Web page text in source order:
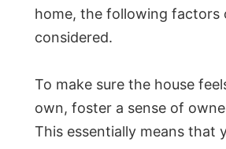
home, the following factors
considered.
To make sure the house
own, foster a sense of
This essentially means that